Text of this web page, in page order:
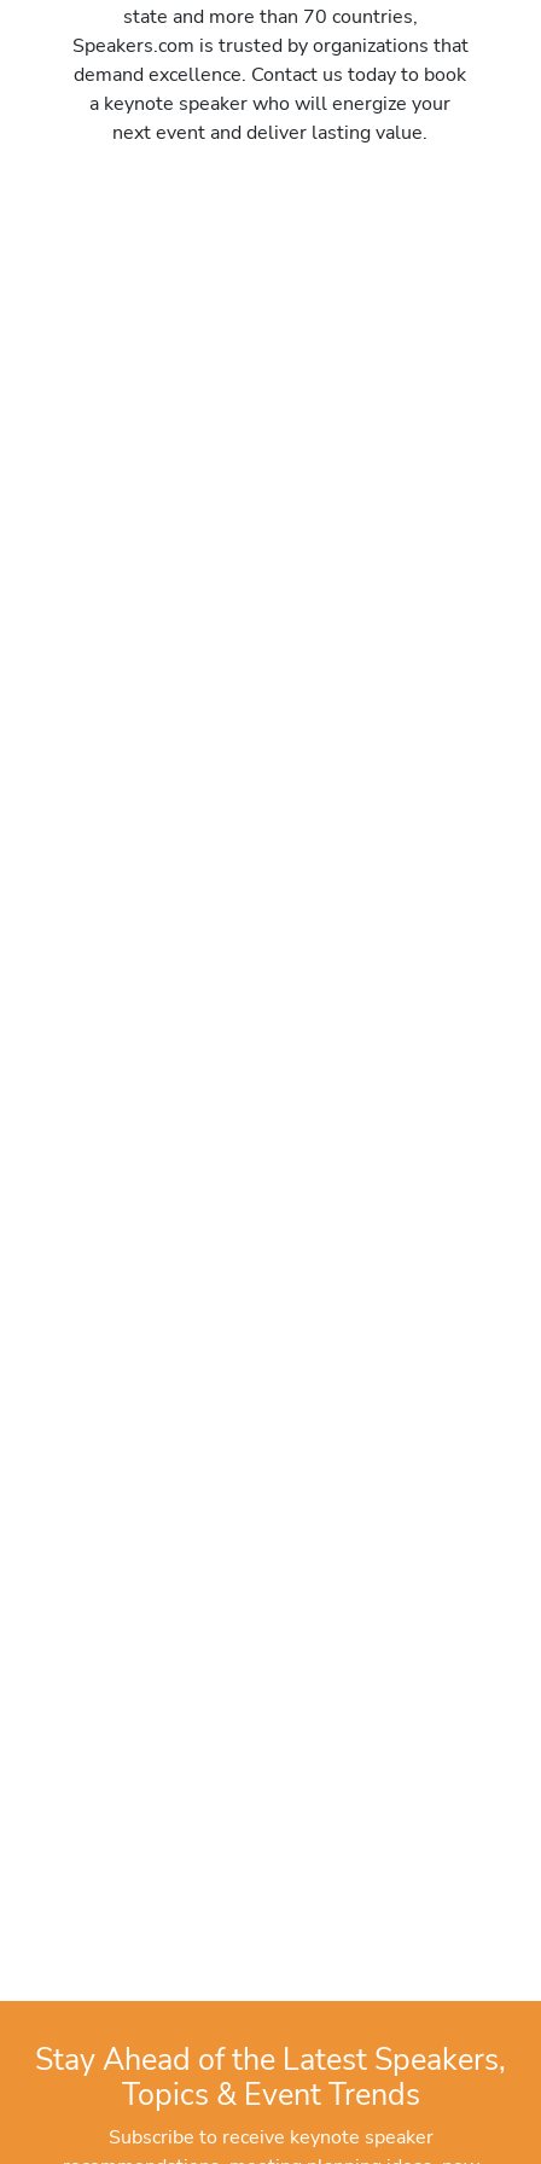
state and more than 70 countries,
Speakers.com is trusted by organizations that
demand excellence. Contact us today to book
a keynote speaker who will energize your
next event and deliver lasting value.
Stay Ahead of the Latest Speakers,
Topics & Event Trends
Subscribe to receive keynote speaker